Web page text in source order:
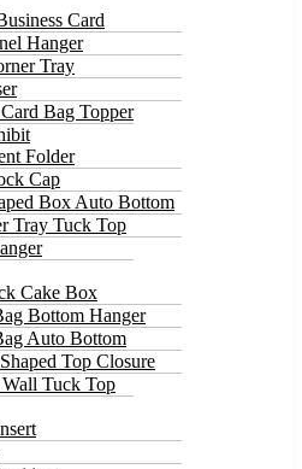
Card
Hanger
Tray
Bag Topper
Folder
Cap
Box Auto Bottom
Tray Tuck Top
Cake Box
Bottom Hanger
Auto Bottom
Top Closure
Tuck Top